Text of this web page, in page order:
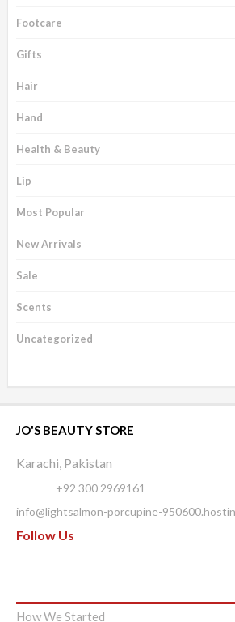
Footcare
Gifts
Hair
Hand
Health & Beauty
Lip
Most Popular
New Arrivals
Sale
Scents
Uncategorized
JO'S BEAUTY STORE
Karachi, Pakistan
+92 300 2969161
info@lightsalmon-porcupine-
Follow Us
How We Started